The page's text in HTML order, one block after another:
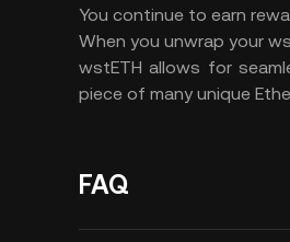
You continue to earn
When you unwrap your
wstETH allows for
piece of many unique
FAQ